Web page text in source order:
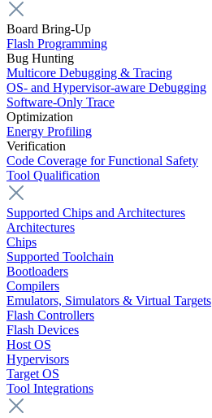
Board Bring-Up
Flash Programming
Bug Hunting
Multicore Debugging & Tracing
OS- and Hypervisor-aware Debugging
Software-Only Trace
Optimization
Energy Profiling
Verification
Code Coverage for Functional Safety
Tool Qualification
Supported Chips and Architectures
Architectures
Chips
Supported Toolchain
Bootloaders
Compilers
Emulators, Simulators & Virtual Targets
Flash Controllers
Flash Devices
Host OS
Hypervisors
Target OS
Tool Integrations